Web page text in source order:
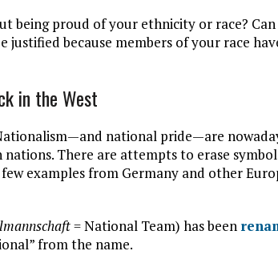
being proud of your ethnicity or race? Can
because members of your race
in the West
national pride—are
There are attempts to erase
examples from Germany and other
= National Team) has been
from the name.